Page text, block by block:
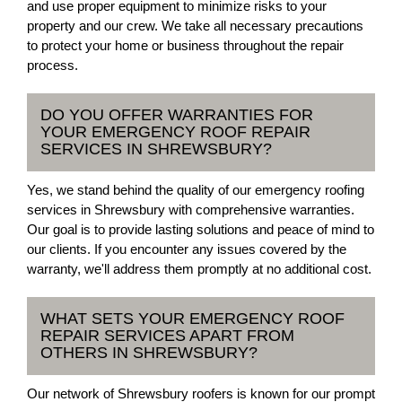
and use proper equipment to minimize risks to your
property and our crew. We take all necessary precautions
to protect your home or business throughout the repair
process.
DO YOU OFFER WARRANTIES FOR
YOUR EMERGENCY ROOF REPAIR
SERVICES IN SHREWSBURY?
Yes, we stand behind the quality of our emergency roofing
services in Shrewsbury with comprehensive warranties.
Our goal is to provide lasting solutions and peace of mind to
our clients. If you encounter any issues covered by the
warranty, we'll address them promptly at no additional cost.
WHAT SETS YOUR EMERGENCY ROOF
REPAIR SERVICES APART FROM
OTHERS IN SHREWSBURY?
Our network of Shrewsbury roofers is known for our prompt